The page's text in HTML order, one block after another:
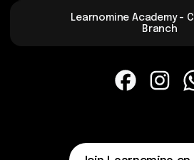
Learnomine Academy -
Branch